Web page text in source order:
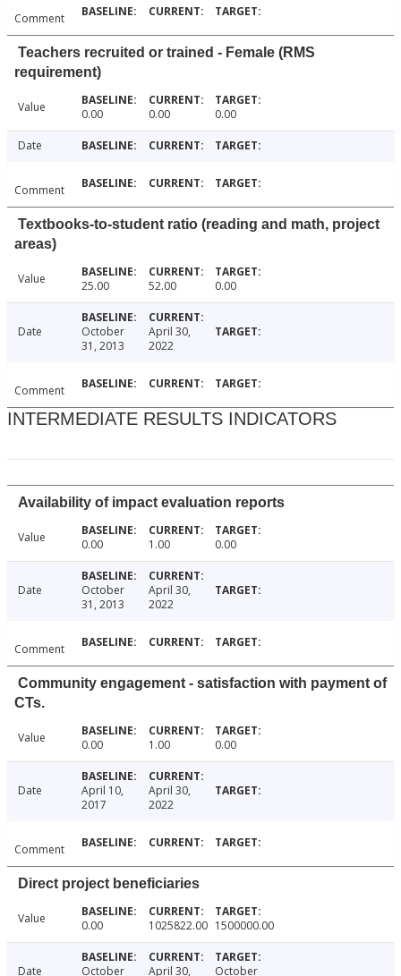
Comment
Teachers recruited or trained - Female (RMS
requirement)
Value 0.00 0.00 0.00
Date
Comment
Textbooks-to-student ratio (reading and math, project
areas)
Value 25.00 52.00 0.00
Date
October
31, 2013
April 30,
2022
Comment
INTERMEDIATE RESULTS INDICATORS
Availability of impact evaluation reports
Value 0.00 1.00 0.00
Date
October
31, 2013
April 30,
2022
Comment
Community engagement - satisfaction with payment of
CTs.
Value 0.00 1.00 0.00
Date
April 10,
2017
April 30,
2022
Comment
Direct project beneficiaries
Value 0.00 1025822.00 1500000.00
Date October April 30, October